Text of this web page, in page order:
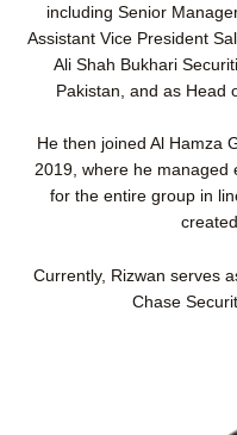
including Senior
Assistant Vice President
Ali Shah Bukhari
Pakistan, and as Head
He then joined Al Hamza
2019, where he managed
for the entire group in
Currently, Rizwan serves
Chase